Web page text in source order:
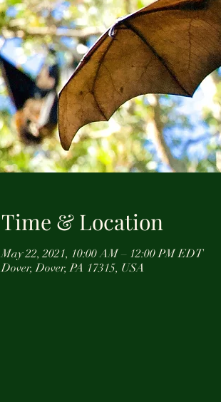
Time & Location
May 22, 2021, 10:00 AM – 12:00 PM EDT
Dover, Dover, PA 17315, USA